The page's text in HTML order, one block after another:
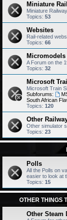
Miniature
Miniature
Topics: 53
Websites
Rail-related
Topics: 66
Micromodels
A Forum on the
Topics: 32
Microsoft
Microsoft Train
Subforums:
South African
Topics: 120
Other
Other simulator
Topics: 23
Polls
All the Polls on
easier to look at
Topics: 15
OTHER THINGS
Other Steam